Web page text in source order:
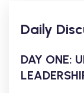
Daily
DAY ONE: